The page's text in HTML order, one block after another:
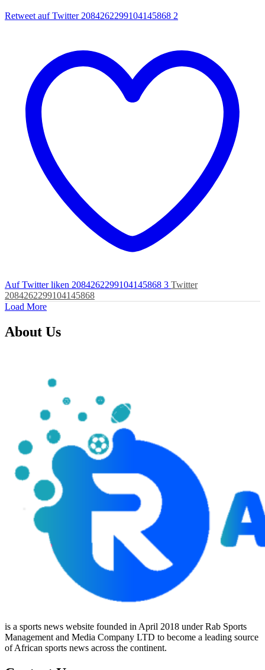
Retweet auf Twitter 2084262299104145868 2
Auf Twitter liken 2084262299104145868 3 Twitter
2084262299104145868
Load More
About Us
is a sports news website founded in April 2018 under Rab Sports
Management and Media Company LTD to become a leading source
of African sports news across the continent.